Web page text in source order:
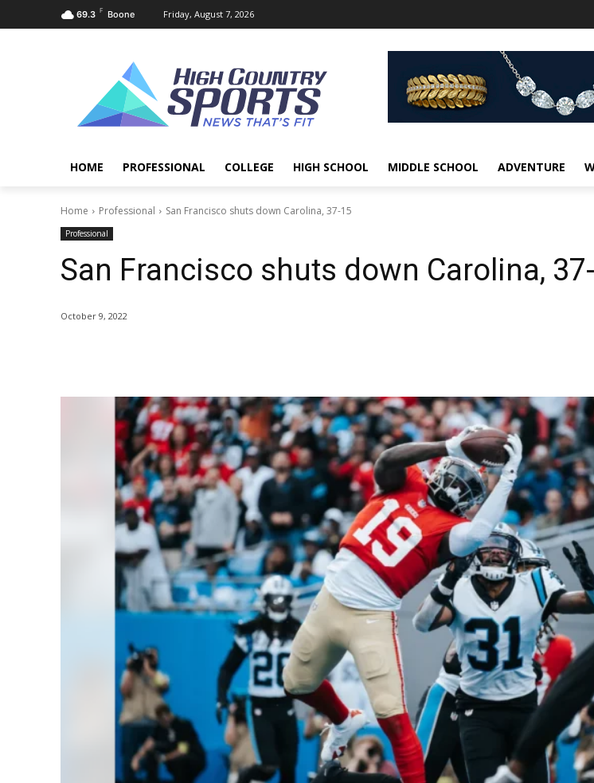
69.3 F Boone Friday, August 7, 2026
HOME PROFESSIONAL COLLEGE HIGH SCHOOL MIDDLE SCHOOL ADVENTURE
Home Professional San Francisco shuts down Carolina, 37-15
Professional
San Francisco shuts down Carolina,
October 9, 2022